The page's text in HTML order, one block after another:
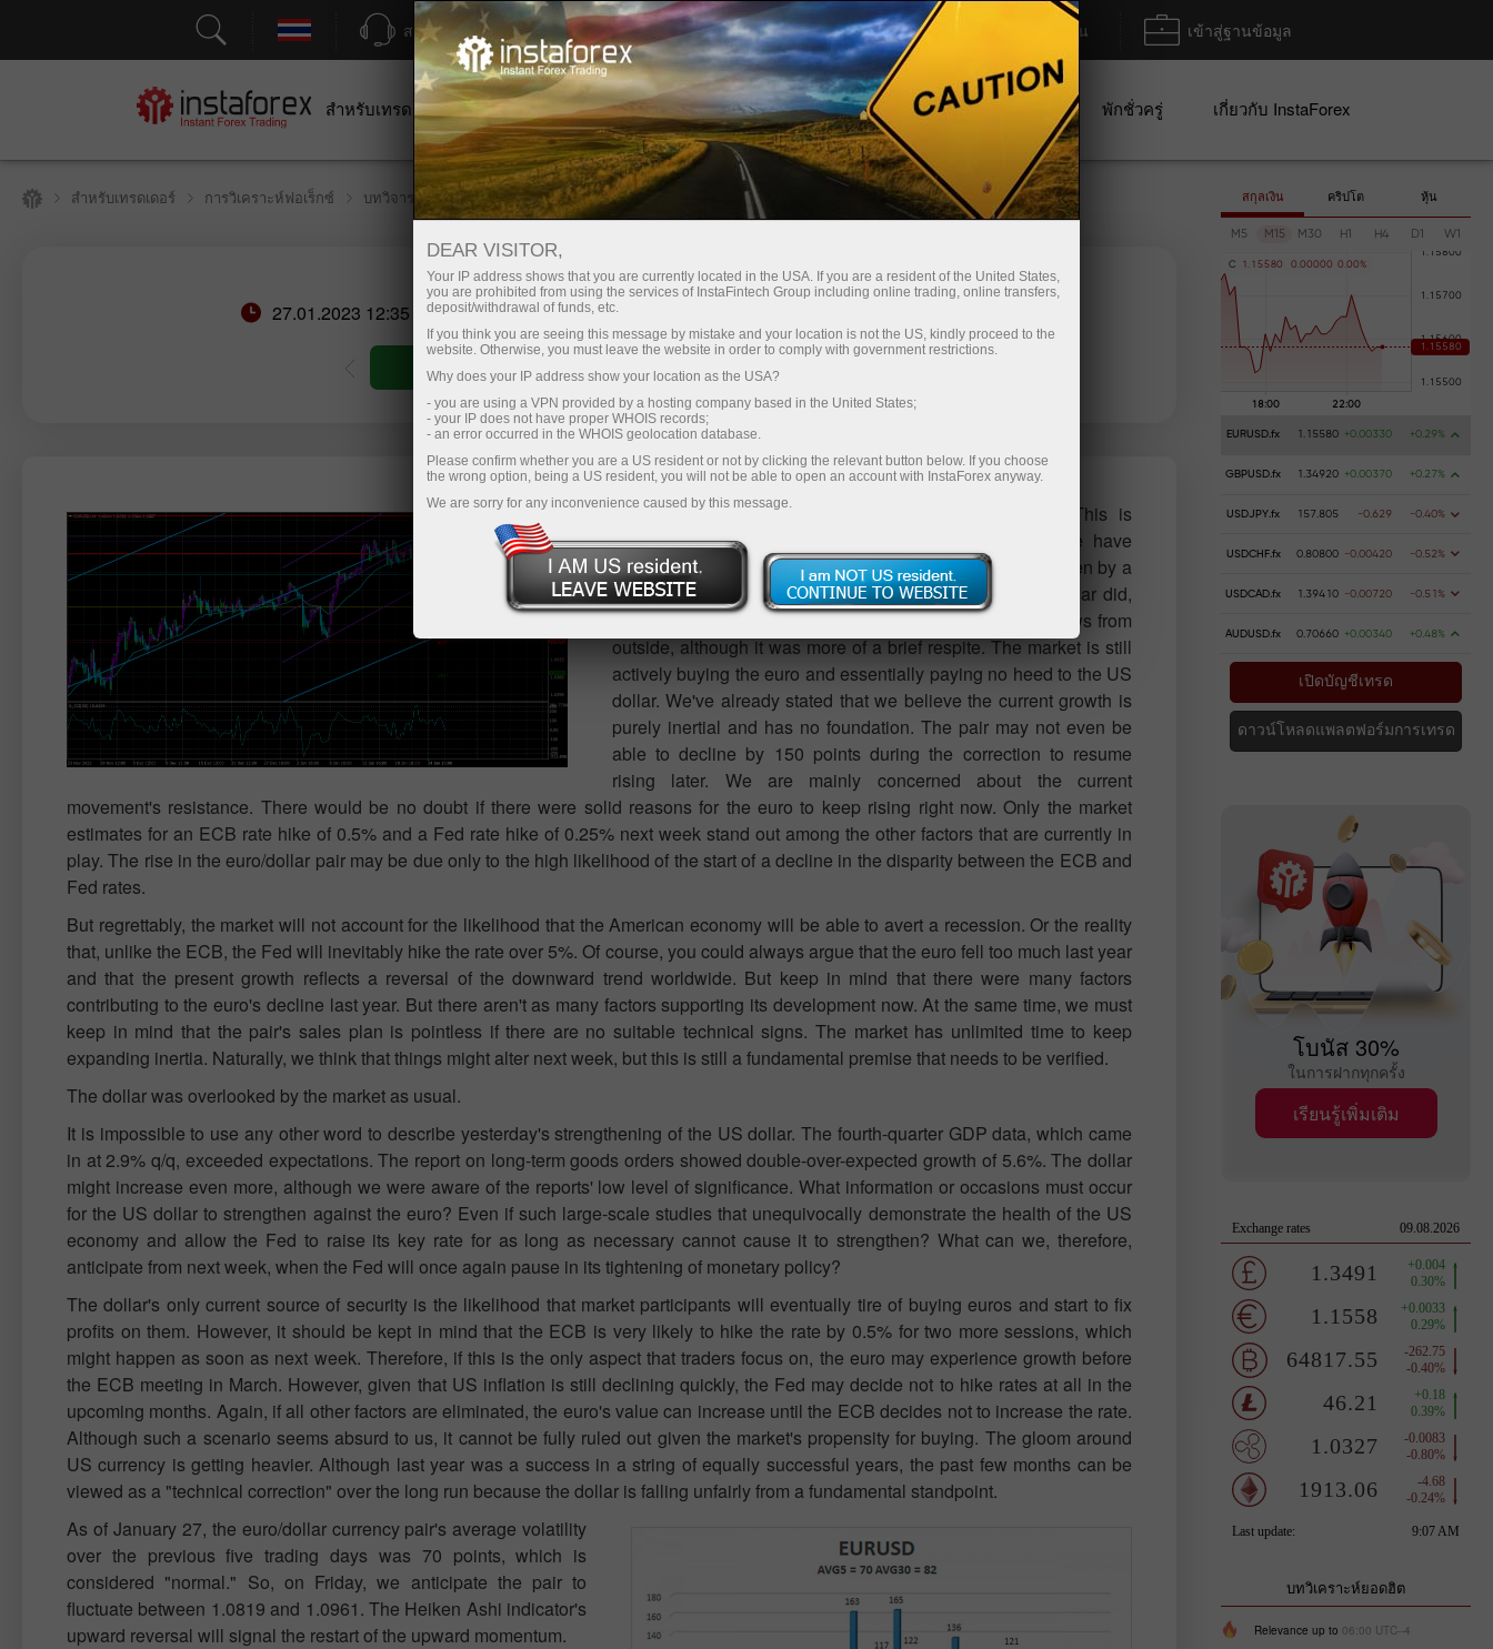
สนับสนุน เปิดบัญชีเทรดทันที แพลตฟอร์มการเทรด ฝาก/ถอน เข้าสู่ฐานข้อมูล
สำหรับเทรดเดอร์ สำหรับผู้เริ่มต้นใหม่ สำหรับนักลงทุน สำหรับหุ้นส่วน แคมเปญ พักชั่วครู่ เกี่ยวกับ InstaForex
สำหรับเทรดเดอร์ การวิเคราะห์ฟอเร็กซ์ บทวิจารณ์เชิงวิเคราะห์ Fundamental analysis
27.01.2023 12:35 PM EUR/USD. Overview for January 27, 2023
การถอนเงิน
The EUR/USD currency pair is gradually increasing. This is
because nothing has changed over the last day, as we have
stated. The present upward trend will not be interrupted even by a
deviance of 100 or 150 points from nearby highs. The dollar did,
therefore, gain market support yesterday as a result of news from
outside, although it was more of a brief respite. The market is still
actively buying the euro and essentially paying no heed to the US
dollar. We've already stated that we believe the current growth is
purely inertial and has no foundation. The pair may not even be
able to decline by 150 points during the correction to resume
rising later. We are mainly concerned about the current
movement's resistance. There would be no doubt if there were solid reasons for the euro to keep rising right now. Only the market
estimates for an ECB rate hike of 0.5% and a Fed rate hike of 0.25% next week stand out among the other factors that are currently in
play. The rise in the euro/dollar pair may be due only to the high likelihood of the start of a decline in the disparity between the ECB and
Fed rates.
But regrettably, the market will not account for the likelihood that the American economy will be able to avert a recession. Or the reality
that, unlike the ECB, the Fed will inevitably hike the rate over 5%. Of course, you could always argue that the euro fell too much last year
and that the present growth reflects a reversal of the downward trend worldwide. But keep in mind that there were many factors
contributing to the euro's decline last year. But there aren't as many factors supporting its development now. At the same time, we must
keep in mind that the pair's sales plan is pointless if there are no suitable technical signs. The market has unlimited time to keep
expanding inertia. Naturally, we think that things might alter next week, but this is still a fundamental premise that needs to be verified.
The dollar was overlooked by the market as usual.
It is impossible to use any other word to describe yesterday's strengthening of the US dollar. The fourth-quarter GDP data, which came
in at 2.9% q/q, exceeded expectations. The report on long-term goods orders showed double-over-expected growth of 5.6%. The dollar
might increase even more, although we were aware of the reports' low level of significance. What information or occasions must occur
for the US dollar to strengthen against the euro? Even if such large-scale studies that unequivocally demonstrate the health of the US
economy and allow the Fed to raise its key rate for as long as necessary cannot cause it to strengthen? What can we, therefore,
anticipate from next week, when the Fed will once again pause in its tightening of monetary policy?
The dollar's only current source of security is the likelihood that market participants will eventually tire of buying euros and start to fix
profits on them. However, it should be kept in mind that the ECB is very likely to hike the rate by 0.5% for two more sessions, which
might happen as soon as next week. Therefore, if this is the only aspect that traders focus on, the euro may experience growth before
the ECB meeting in March. However, given that US inflation is still declining quickly, the Fed may decide not to hike rates at all in the
upcoming months. Again, if all other factors are eliminated, the euro's value can increase until the ECB decides not to increase the rate.
Although such a scenario seems absurd to us, it cannot be fully ruled out given the market's propensity for buying. The gloom around
US currency is getting heavier. Although last year was a success in a string of equally successful years, the past few months can be
viewed as a "technical correction" over the long run because the dollar is falling unfairly from a fundamental standpoint.
As of January 27, the euro/dollar currency pair's average volatility
over the previous five trading days was 70 points, which is
considered "normal." So, on Friday, we anticipate the pair to
fluctuate between 1.0819 and 1.0961. The Heiken Ashi indicator's
upward reversal will signal the restart of the upward momentum.
สกุลเงิน คริปโต หุ้น
M5 M15 M30 H1 H4 D1 W1
C 1 . 1 5580 0 .00000 0 .00%
EURUSD.fx 1.15580 +0.00330 +0.29%
GBPUSD.fx 1.34920 +0.00370 +0.27%
USDJPY.fx 157.805 -0.629 -0.40%
USDCHF.fx 0.80800 -0.00420 -0.52%
USDCAD.fx 1.39410 -0.00720 -0.51%
AUDUSD.fx 0.70660 +0.00340 +0.48%
เปิดบัญชีเทรด
ดาวน์โหลดแพลตฟอร์มการเทรด
โบนัส 30%
ในการฝากทุกครั้ง
เรียนรู้เพิ่มเติม
บทวิเคราะห์ยอดฮิต
Relevance up to 06:00 UTC--4
DEAR VISITOR,
Your IP address shows that you are currently located in the USA. If you are a resident of the United States,
you are prohibited from using the services of InstaFintech Group including online trading, online transfers,
deposit/withdrawal of funds, etc.
If you think you are seeing this message by mistake and your location is not the US, kindly proceed to the
website. Otherwise, you must leave the website in order to comply with government restrictions.
Why does your IP address show your location as the USA?
- you are using a VPN provided by a hosting company based in the United States;
- your IP does not have proper WHOIS records;
- an error occurred in the WHOIS geolocation database.
Please confirm whether you are a US resident or not by clicking the relevant button below. If you choose
the wrong option, being a US resident, you will not be able to open an account with InstaForex anyway.
We are sorry for any inconvenience caused by this message.